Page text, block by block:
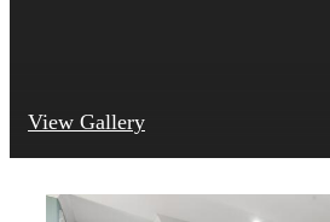
View Gallery